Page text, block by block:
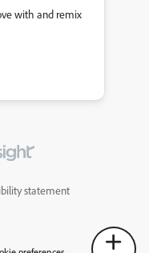
with and remix
statement